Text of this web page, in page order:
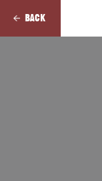
BACK